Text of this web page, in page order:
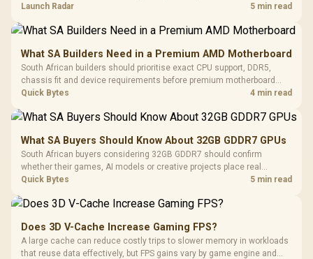
upgrade only the part that limits your games.
Launch Radar 5 min read
What SA Builders Need in a Premium AMD Motherboard
South African builders should prioritise exact CPU support, DDR5,
chassis fit and device requirements before premium motherboard
breadth. The E-ATX X870E Extreme then adds five M.2 positions, Wi-Fi
Quick Bytes 4 min read
What SA Buyers Should Know About 32GB GDDR7 GPUs
South African buyers considering 32GB GDDR7 should confirm
whether their games, AI models or creative projects place real
pressure on smaller memory pools. The RTX 5090 costs R73,599, so
Quick Bytes 5 min read
Does 3D V-Cache Increase Gaming FPS?
A large cache can reduce costly trips to slower memory in workloads
that reuse data effectively, but FPS gains vary by game engine and